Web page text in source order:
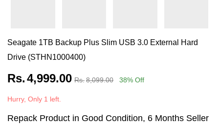
Seagate 1TB Backup Plus Slim USB 3.0 External Hard
Drive (STHN1000400)
Rs.4,999.00 Rs.8,099.00 38% Off
Hurry, Only 1 left.
Repack Product in Good Condition, 6 Months Seller